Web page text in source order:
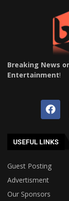
Breaking News
Entertainment!
USEFUL LINKS
Guest Posting
Advertisment
Our Sponsors